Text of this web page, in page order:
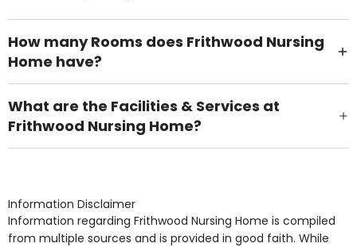
How many Rooms does Frithwood Nursing
Home have?
There are 26 Single Room(s).
What are the Facilities & Services at
Frithwood Nursing Home?
Own Furniture if required, Pet Friendly (or by
Access, Gardens, Phone Point in own room, Television
point in own room & Residents Internet Access are
some of the Facilities & Services.
Information Disclaimer
Information regarding Frithwood Nursing Home is compiled
from multiple sources and is provided in good faith. While